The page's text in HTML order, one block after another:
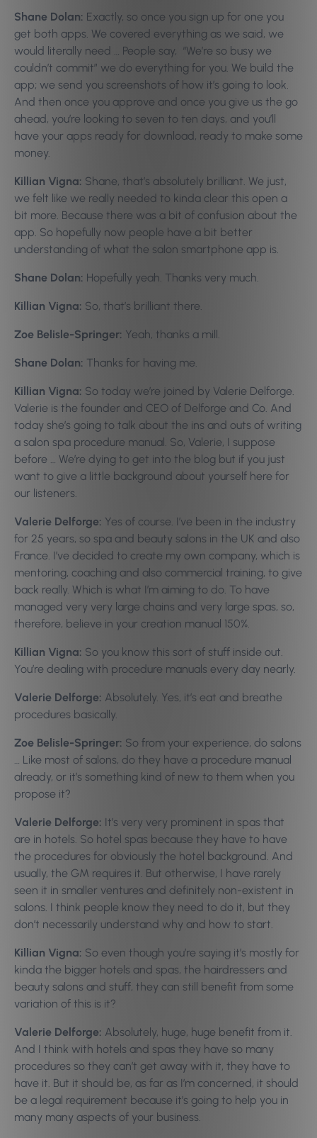
Shane Dolan: Exactly, so once you sign up for one you
get both apps. We covered everything as we said, we
would literally need … People say, “We’re so busy we
couldn’t commit” we do everything for you. We build the
app; we send you screenshots of how it’s going to look.
And then once you approve and once you give us the go
ahead, you’re looking to seven to ten days, and you’ll
have your apps ready for download, ready to make some
money.
Killian Vigna: Shane, that’s absolutely brilliant. We just,
we felt like we really needed to kinda clear this open a
bit more. Because there was a bit of confusion about the
app. So hopefully now people have a bit better
understanding of what the salon smartphone app is.
Shane Dolan: Hopefully yeah. Thanks very much.
Killian Vigna: So, that’s brilliant there.
Zoe Belisle-Springer: Yeah, thanks a mill.
Shane Dolan: Thanks for having me.
Killian Vigna: So today we’re joined by Valerie Delforge.
Valerie is the founder and CEO of Delforge and Co. And
today she’s going to talk about the ins and outs of writing
a salon spa procedure manual. So, Valerie, I suppose
before … We’re dying to get into the blog but if you just
want to give a little background about yourself here for
our listeners.
Valerie Delforge: Yes of course. I’ve been in the industry
for 25 years, so spa and beauty salons in the UK and also
France. I’ve decided to create my own company, which is
mentoring, coaching and also commercial training, to give
back really. Which is what I’m aiming to do. To have
managed very very large chains and very large spas, so,
therefore, believe in your creation manual 150%.
Killian Vigna: So you know this sort of stuff inside out.
You’re dealing with procedure manuals every day nearly.
Valerie Delforge: Absolutely. Yes, it’s eat and breathe
procedures basically.
Zoe Belisle-Springer: So from your experience, do salons
… Like most of salons, do they have a procedure manual
already, or it’s something kind of new to them when you
propose it?
Valerie Delforge: It’s very very prominent in spas that
are in hotels. So hotel spas because they have to have
the procedures for obviously the hotel background. And
usually, the GM requires it. But otherwise, I have rarely
seen it in smaller ventures and definitely non-existent in
salons. I think people know they need to do it, but they
don’t necessarily understand why and how to start.
Killian Vigna: So even though you’re saying it’s mostly for
kinda the bigger hotels and spas, the hairdressers and
beauty salons and stuff, they can still benefit from some
variation of this is it?
Valerie Delforge: Absolutely, huge, huge benefit from it.
And I think with hotels and spas they have so many
procedures so they can’t get away with it, they have to
have it. But it should be, as far as I’m concerned, it should
be a legal requirement because it’s going to help you in
many many aspects of your business.